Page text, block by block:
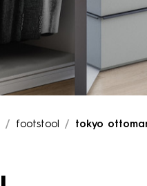
footstool tokyo